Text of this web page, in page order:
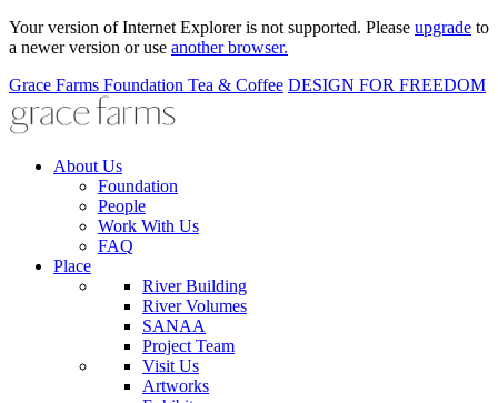
Your version of Internet Explorer is not supported. Please upgrade to
a newer version or use another browser.
Grace Farms Foundation Tea & Coffee DESIGN FOR FREEDOM
About Us
Foundation
People
Work With Us
FAQ
Place
River Building
River Volumes
SANAA
Project Team
Visit Us
Artworks